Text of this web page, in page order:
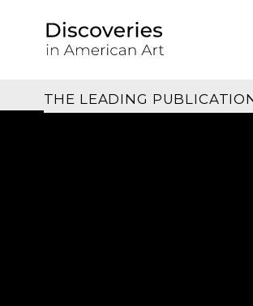
THE LEADING